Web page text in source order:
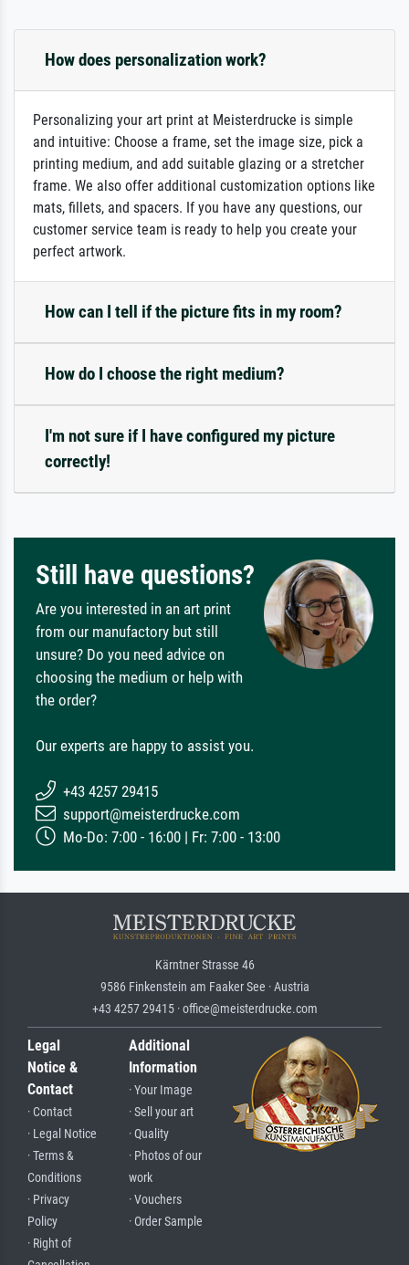
How does personalization work?
Personalizing your art print at Meisterdrucke is simple
and intuitive: Choose a frame, set the image size, pick a
printing medium, and add suitable glazing or a stretcher
frame. We also offer additional customization options like
mats, fillets, and spacers. If you have any questions, our
customer service team is ready to help you create your
perfect artwork.
How can I tell if the picture fits in my room?
How do I choose the right medium?
I'm not sure if I have configured my picture
correctly!
Still have questions?
Are you interested in an art print
from our manufactory but still
unsure? Do you need advice on
choosing the medium or help with
the order?
Our experts are happy to assist you.
+43 4257 29415
support@meisterdrucke.com
Mo-Do: 7:00 - 16:00 | Fr: 7:00 - 13:00
Kärntner Strasse 46
9586 Finkenstein am Faaker See · Austria
+43 4257 29415 · office@meisterdrucke.com
Legal
Notice &
Contact
· Contact
· Legal Notice
· Terms &
Conditions
· Privacy
Policy
· Right of
Additional
Information
· Your Image
· Sell your art
· Quality
· Photos of our
work
· Vouchers
· Order Sample